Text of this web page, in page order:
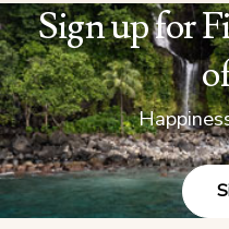
Sign up for